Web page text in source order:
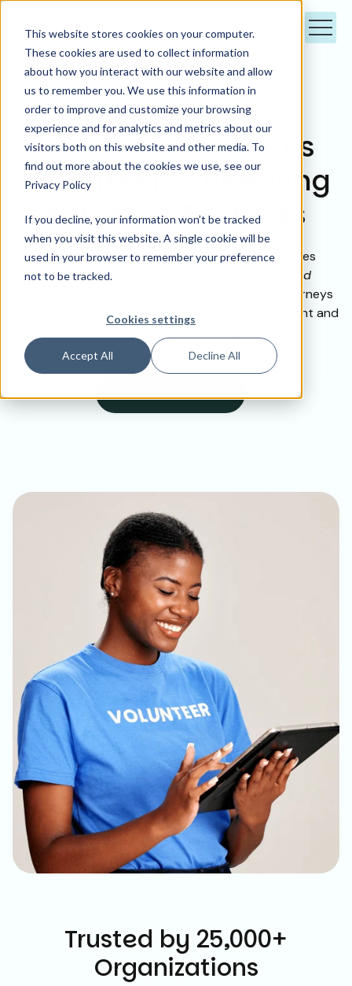
This website stores cookies on your computer.
These cookies are used to collect information
about how you interact with our website and allow
us to remember you. We use this information in
order to improve and customize your browsing
experience and for analytics and metrics about our
visitors both on this website and other media. To
find out more about the cookies we use, see our
Privacy Policy
If you decline, your information won’t be tracked
when you visit this website. A single cookie will be
used in your browser to remember your preference
not to be tracked.
Cookies settings
Accept All Decline All
Volunteer Impact’s
Volunteer Scheduling
Software Features
Volunteer Impact’s scheduling software features
streamline shift coordination for managers
and
empower volunteers to shape their volunteer journeys
to align with their schedules, increasing engagement and
Trusted by 25,000+
Organizations